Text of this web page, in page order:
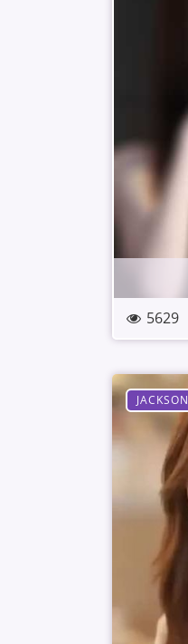
5629
JACKSON